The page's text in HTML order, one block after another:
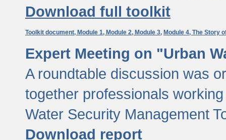
Download full toolkit
Toolkit document, Module 1, Module 2, Module 3, Module 4, The Story
Expert Meeting on "Urban
A roundtable discussion was
together professionals
Water Security Management
Download report